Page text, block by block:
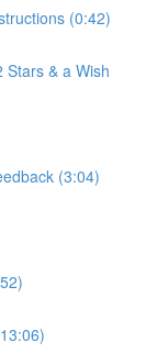
(0:42)
& a Wish
(3:04)